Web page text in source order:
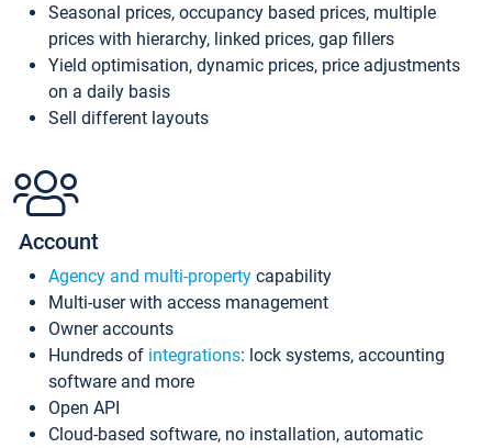
Seasonal prices, occupancy based prices, multiple
prices with hierarchy, linked prices, gap fillers
Yield optimisation, dynamic prices, price adjustments
on a daily basis
Sell different layouts
Account
Agency and multi-property capability
Multi-user with access management
Owner accounts
Hundreds of integrations: lock systems, accounting
software and more
Open API
Cloud-based software, no installation, automatic